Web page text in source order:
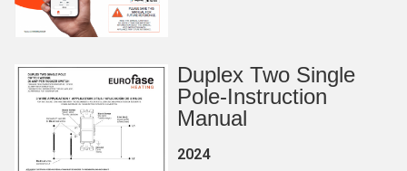
Duplex Two Single
Pole-Instruction
Manual
2024